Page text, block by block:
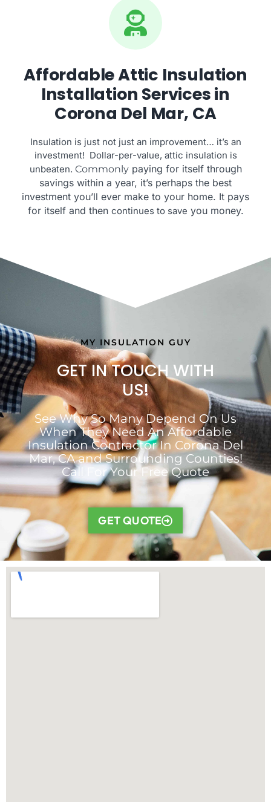
Affordable Attic Insulation
Installation Services in
Corona Del Mar, CA
Insulation is just not just an improvement… it’s an
investment! Dollar-per-value, attic insulation is
unbeaten. Commonlypaying for itself through
savings within a year, it’s perhaps the best
investment you’ll ever make to your home. It pays
for itself and then continues to save you money.
MY INSULATION GUY
GET IN TOUCH WITH
US!
See Why So Many Depend On Us
When They Need An Affordable
Insulation Contractor In Corona Del
Mar, CA and Surrounding Counties!
Call For Your Free Quote
GET QUOTE